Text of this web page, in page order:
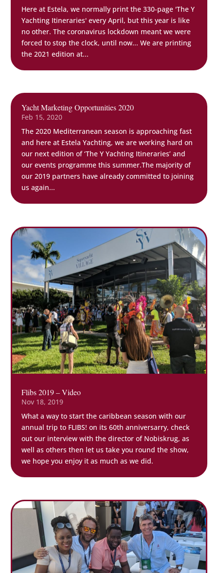
Here at Estela, we normally print the 330-page 'The Y
Yachting Itineraries' every April, but this year is like
no other. The coronavirus lockdown meant we were
forced to stop the clock, until now... We are printing
the 2021 edition at...
Yacht Marketing Opportunities 2020
Feb 15, 2020
The 2020 Mediterranean season is approaching fast
and here at Estela Yachting, we are working hard on
our next edition of ‘The Y Yachting Itineraries’ and
our events programme this summer.The majority of
our 2019 partners have already committed to joining
us again...
Flibs 2019 – Video
Nov 18, 2019
What a way to start the caribbean season with our
annual trip to FLIBS! on its 60th anniversarry, check
out our interview with the director of Nobiskrug, as
well as others then let us take you round the show,
we hope you enjoy it as much as we did.